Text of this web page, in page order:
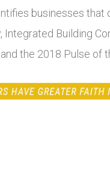
businesses
Building
the 2018 Pulse of